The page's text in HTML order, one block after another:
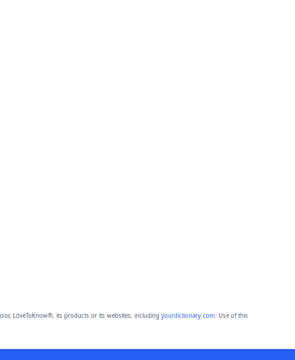
LoveToKnow®, its products or its websites, including yourdictionary.com. Use of this